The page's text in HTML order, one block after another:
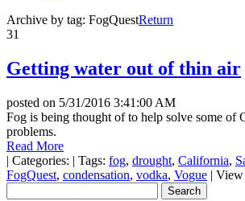
Archive by tag: FogQuestReturn
31
Getting water out of thin air
posted on 5/31/2016 3:41:00 AM
Fog is being thought of to help solve some of
problems.
Read More
| Categories: | Tags: fog, drought, California,
FogQuest, condensation, vodka, Vogue | View